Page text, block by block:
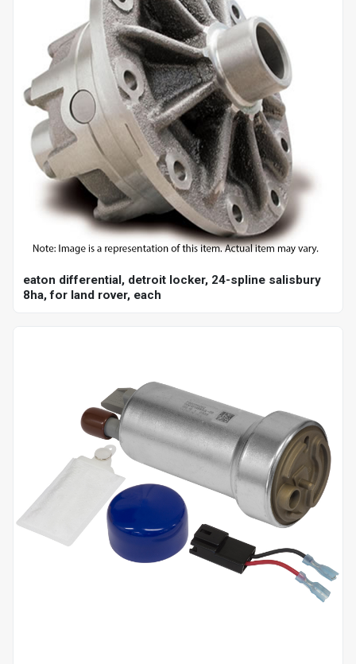
eaton differential, detroit locker, 24-spline salisbury
8ha, for land rover, each